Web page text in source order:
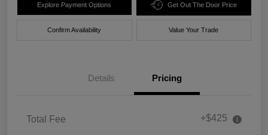
Explore Payment Options Get Out The Door Price
Confirm Availability Value Your Trade
Details Pricing
Total Fee +$425